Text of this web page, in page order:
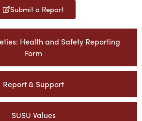
Health and Safety Reporting
Form
Report & Support
SUSU Values
Submit a Report